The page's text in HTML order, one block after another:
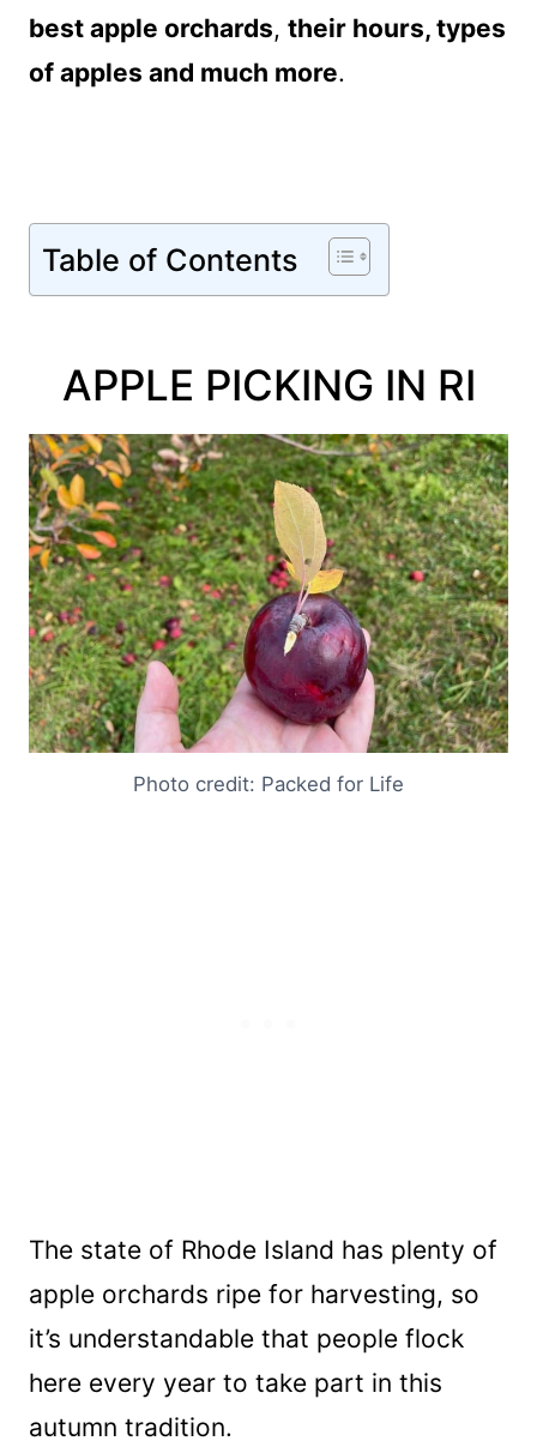
best apple orchards, their hours, types
of apples and much more.
Table of Contents
APPLE PICKING IN RI
Photo credit: Packed for Life
The state of Rhode Island has plenty of
apple orchards ripe for harvesting, so
it’s understandable that people flock
here every year to take part in this
autumn tradition.